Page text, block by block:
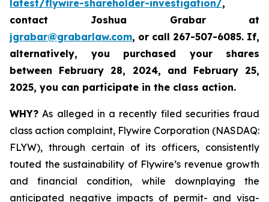
latest/flywire-shareholder-investigation/,
contact Joshua Grabar at
jgrabar@grabarlaw.com, or call 267-507-6085. If,
alternatively, you purchased your shares
between February 28, 2024, and February 25,
2025, you can participate in the class action.
WHY? As alleged in a recently filed securities fraud
class action complaint, Flywire Corporation (NASDAQ:
FLYW), through certain of its officers, consistently
touted the sustainability of Flywire’s revenue growth
and financial condition, while downplaying the
anticipated negative impacts of permit- and visa-